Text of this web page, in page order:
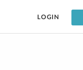
LOGIN